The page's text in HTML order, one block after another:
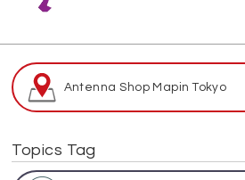
Antenna Shop Mapin Tokyo
Topics Tag